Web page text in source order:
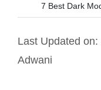
7 Best Dark
Last Updated
Adwani